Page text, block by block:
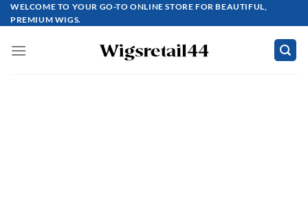
Skip
to
WELCOME TO YOUR GO-TO ONLINE STORE FOR BEAUTIFUL,
PREMIUM WIGS.